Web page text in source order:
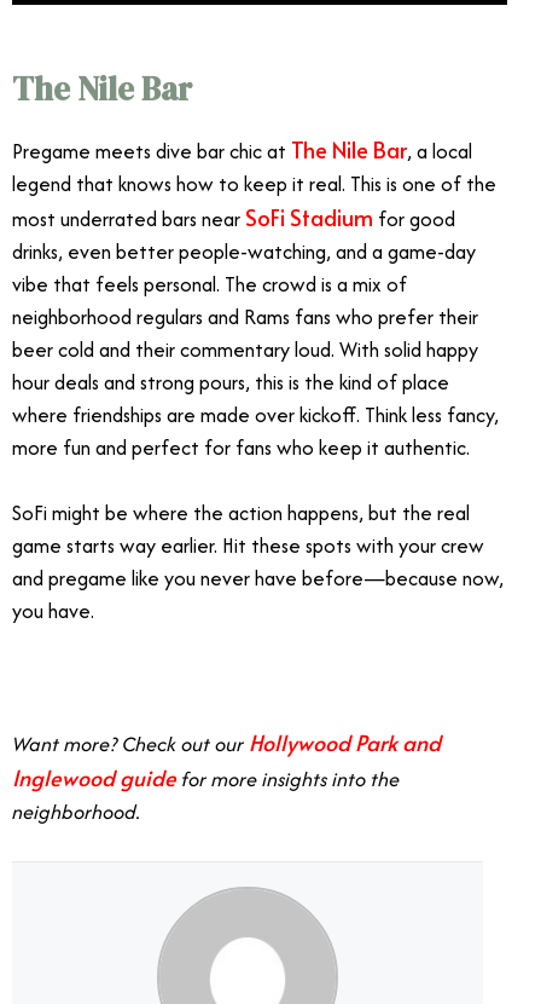
The Nile Bar
Pregame meets dive bar chic at The Nile Bar, a local
legend that knows how to keep it real. This is one of the
most underrated bars near SoFi Stadium for good
drinks, even better people-watching, and a game-day
vibe that feels personal. The crowd is a mix of
neighborhood regulars and Rams fans who prefer their
beer cold and their commentary loud. With solid happy
hour deals and strong pours, this is the kind of place
where friendships are made over kickoff. Think less fancy,
more fun and perfect for fans who keep it authentic.
SoFi might be where the action happens, but the real
game starts way earlier. Hit these spots with your crew
and pregame like you never have before—because now,
you have.
Want more? Check out our Hollywood Park and
Inglewood guide for more insights into the
neighborhood.